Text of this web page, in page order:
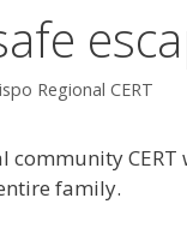
Regional CERT
community
family.